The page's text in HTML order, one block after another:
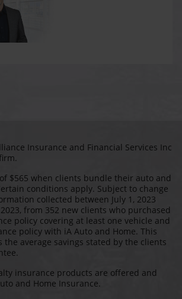
Insurance and Financial Services Inc
$565 when clients bundle their auto and
conditions apply. Subject to change
collected between July 1, 2023
from 352 new clients who purchased
policy covering at least one vehicle and
policy with iA Auto and Home. This
the average savings stated by the clients
insurance products are offered and
and Home Insurance.